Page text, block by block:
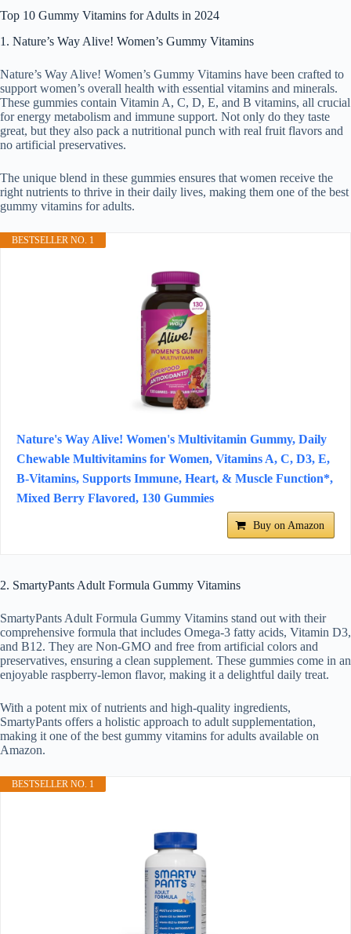
Top 10 Gummy Vitamins for Adults in 2024
1. Nature’s Way Alive! Women’s Gummy Vitamins
Nature’s Way Alive! Women’s Gummy Vitamins have been crafted to
support women’s overall health with essential vitamins and minerals.
These gummies contain Vitamin A, C, D, E, and B vitamins, all crucial
for energy metabolism and immune support. Not only do they taste
great, but they also pack a nutritional punch with real fruit flavors and
no artificial preservatives.
The unique blend in these gummies ensures that women receive the
right nutrients to thrive in their daily lives, making them one of the best
gummy vitamins for adults.
BESTSELLER NO. 1
Nature's Way Alive! Women's Multivitamin Gummy, Daily
Chewable Multivitamins for Women, Vitamins A, C, D3, E,
B-Vitamins, Supports Immune, Heart, & Muscle Function*,
Mixed Berry Flavored, 130 Gummies
Buy on Amazon
2. SmartyPants Adult Formula Gummy Vitamins
SmartyPants Adult Formula Gummy Vitamins stand out with their
comprehensive formula that includes Omega-3 fatty acids, Vitamin D3,
and B12. They are Non-GMO and free from artificial colors and
preservatives, ensuring a clean supplement. These gummies come in an
enjoyable raspberry-lemon flavor, making it a delightful daily treat.
With a potent mix of nutrients and high-quality ingredients,
SmartyPants offers a holistic approach to adult supplementation,
making it one of the best gummy vitamins for adults available on
Amazon.
BESTSELLER NO. 1